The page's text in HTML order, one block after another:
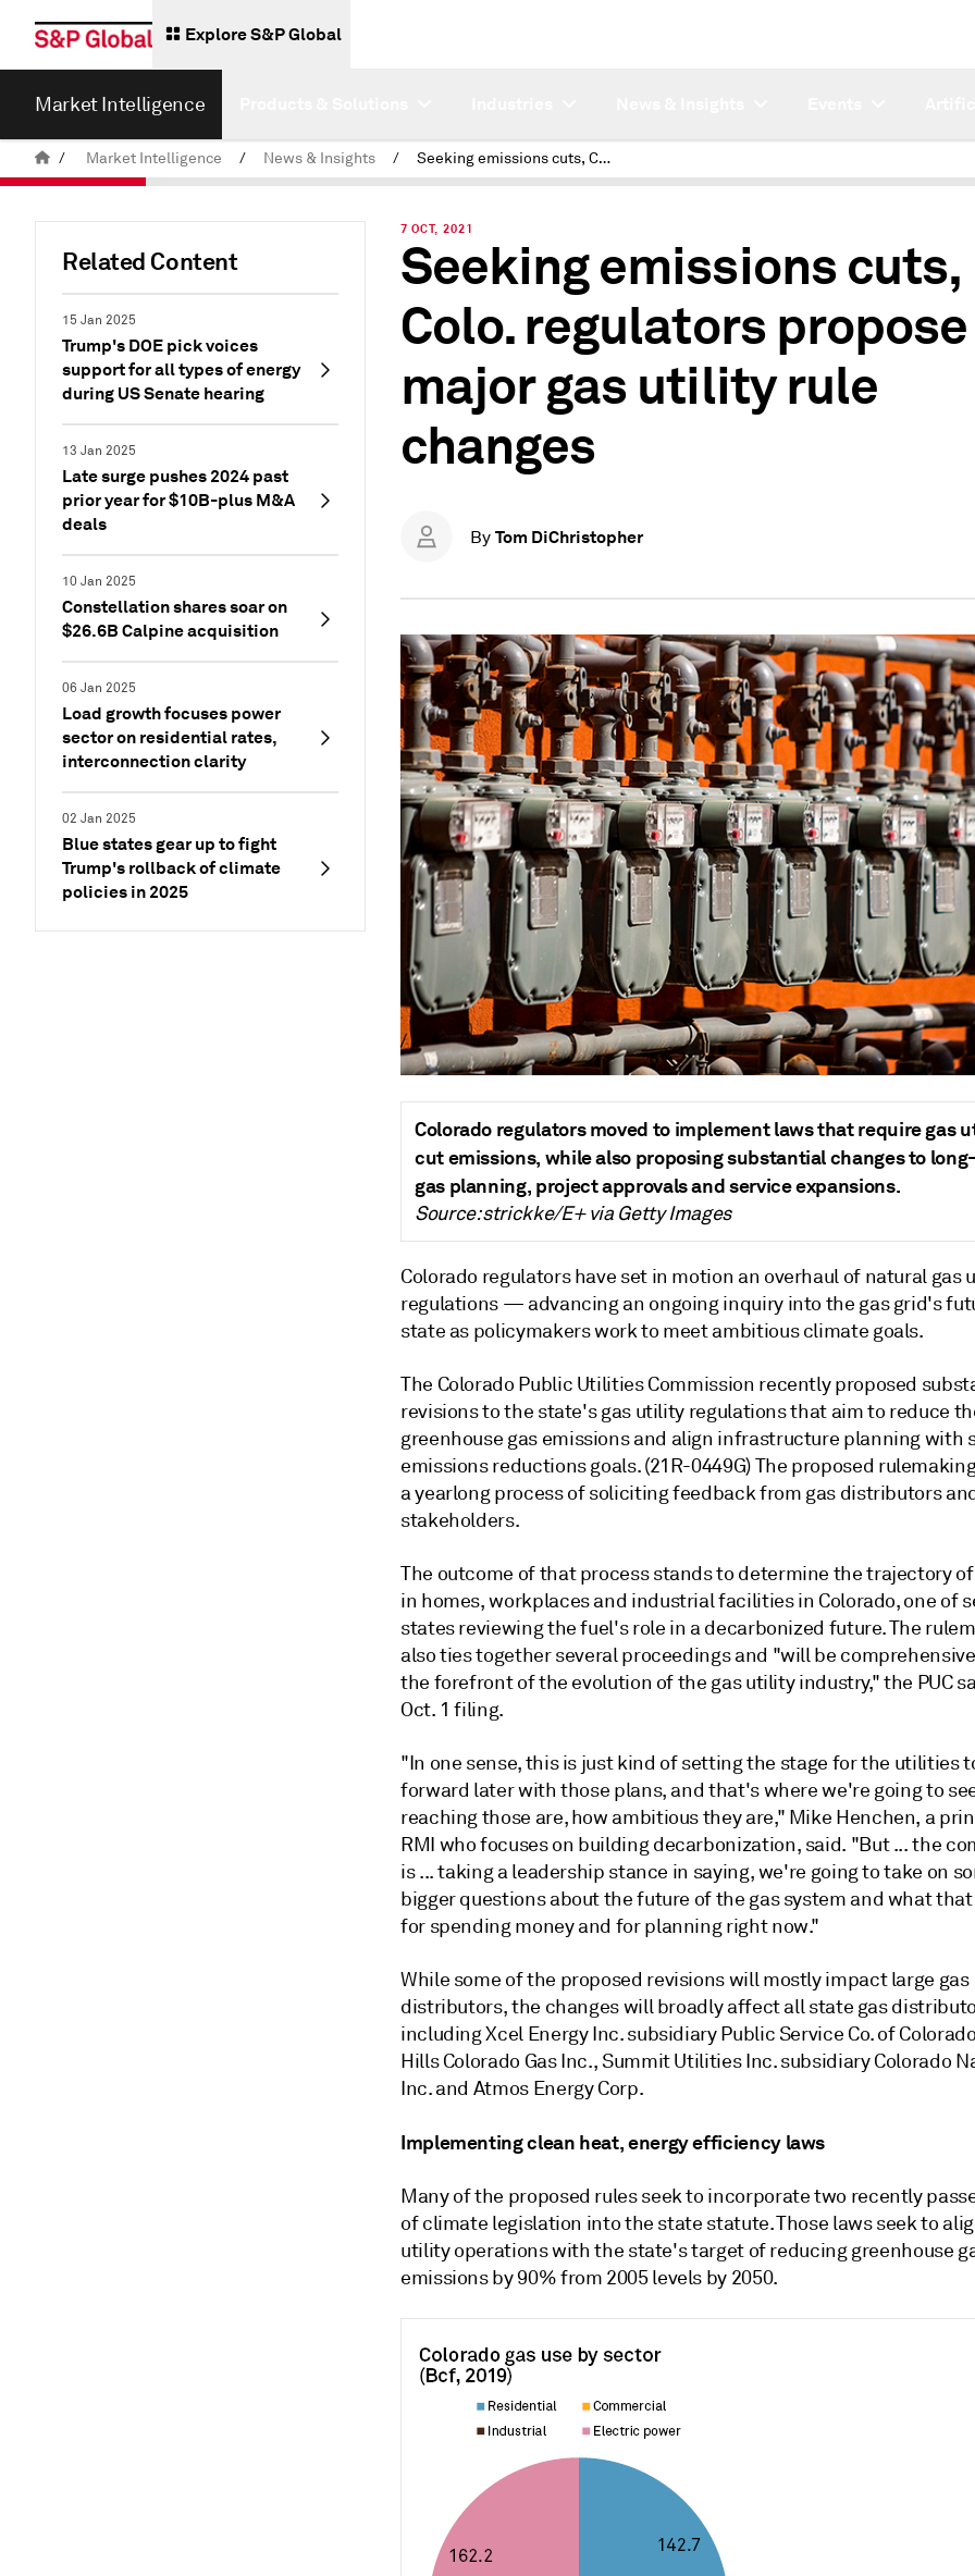
Explore S&P Global
Market Intelligence
/ Market Intelligence / News & Insights / Seeking emissions cuts, Colo. regulators propose major gas utility rule changes
Related Content
15 Jan 2025
Trump's DOE pick voices
support for all types of energy
during US Senate hearing
13 Jan 2025
Late surge pushes 2024 past
prior year for $10B-plus M&A
deals
10 Jan 2025
Constellation shares soar on
$26.6B Calpine acquisition
06 Jan 2025
Load growth focuses power
sector on residential rates,
interconnection clarity
02 Jan 2025
Blue states gear up to fight
Trump's rollback of climate
policies in 2025
7 OCT, 2021
Seeking emissions cuts,
Colo. regulators propose
major gas utility rule
changes
By Tom DiChristopher
Colorado regulators moved to implement laws that require gas
cut emissions, while also proposing substantial changes to
gas planning, project approvals and service expansions.
Source:strickke/E+ via Getty Images
Colorado regulators have set in motion an overhaul of natural gas
regulations — advancing an ongoing inquiry into the gas grid's
state as policymakers work to meet ambitious climate goals.
The Colorado Public Utilities Commission recently proposed
revisions to the state's gas utility regulations that aim to reduce
greenhouse gas emissions and align infrastructure planning with
emissions reductions goals. (21R-0449G) The proposed
a yearlong process of soliciting feedback from gas distributors
stakeholders.
The outcome of that process stands to determine the trajectory of
in homes, workplaces and industrial facilities in Colorado, one of
states reviewing the fuel's role in a decarbonized future. The
also ties together several proceedings and "will be
the forefront of the evolution of the gas utility industry," the PUC
Oct. 1 filing.
"In one sense, this is just kind of setting the stage for the utilities
forward later with those plans, and that's where we're going to
reaching those are, how ambitious they are," Mike Henchen, a
RMI who focuses on building decarbonization, said. "But ... the
is ... taking a leadership stance in saying, we're going to take on
bigger questions about the future of the gas system and what
for spending money and for planning right now."
While some of the proposed revisions will mostly impact large gas
distributors, the changes will broadly affect all state gas
including Xcel Energy Inc. subsidiary Public Service Co. of
Hills Colorado Gas Inc., Summit Utilities Inc. subsidiary Colorado
Inc. and Atmos Energy Corp.
Implementing clean heat, energy efficiency laws
Many of the proposed rules seek to incorporate two recently
of climate legislation into the state statute. Those laws seek to
utility operations with the state's target of reducing greenhouse
emissions by 90% from 2005 levels by 2050.